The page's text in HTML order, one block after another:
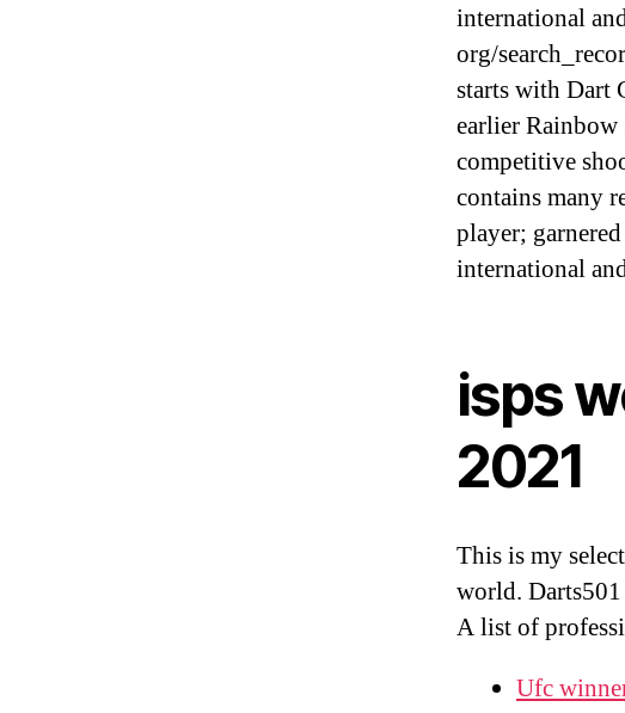
international
org/
starts with Dart
earlier Rainbow
competitive
contains many
player;
international
isps
2021
This is my
world. Darts501
A list of
Ufc